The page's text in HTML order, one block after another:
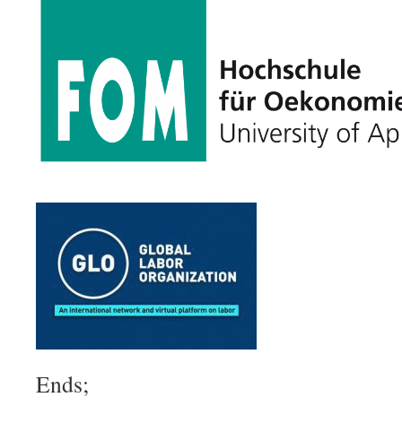
Ends;